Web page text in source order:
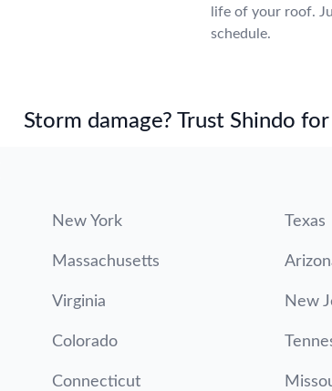
life of your roof.
schedule.
Storm damage? Trust Shindo
New York Texas
Massachusetts
Virginia New
Colorado
Connecticut